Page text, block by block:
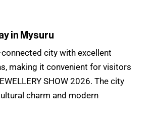
in Mysuru
city with excellent
making it convenient for visitors
SHOW 2026. The city
charm and modern